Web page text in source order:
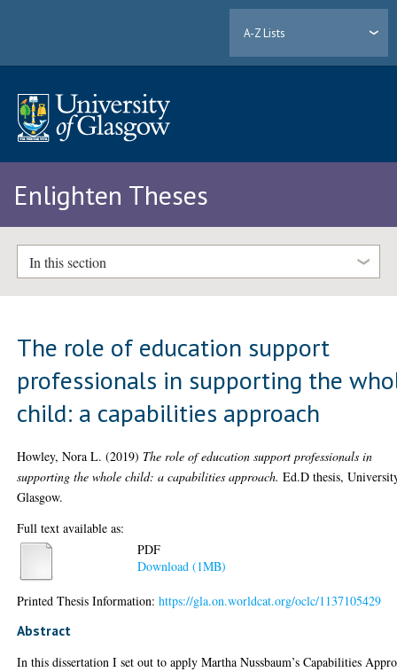
A-Z Lists
Enlighten Theses
In this section
The role of education support
professionals in supporting the
child: a capabilities approach
Howley, Nora L. (2019) The role of education support professionals in
supporting the whole child: a capabilities approach. Ed.D thesis,
Glasgow.
Full text available as:
PDF
Download (1MB)
Printed Thesis Information:https://gla.on.worldcat.org/oclc/1137105429
Abstract
In this dissertation I set out to apply Martha Nussbaum’s Capabilities